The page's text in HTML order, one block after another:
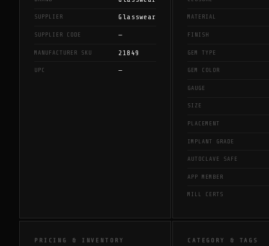
SUPPLIER Glasswear
SUPPLIER CODE —
MANUFACTURER SKU 21849
UPC —
MATERIAL
FINISH
GEM TYPE
GEM COLOR
GAUGE
SIZE
PLACEMENT
IMPLANT GRADE
AUTOCLAVE SAFE
APP MEMBER
MILL CERTS
PRICING & INVENTORY CATEGORY & TAGS